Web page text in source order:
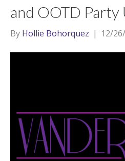
and OOTD Party
By Hollie Bohorquez | 12/